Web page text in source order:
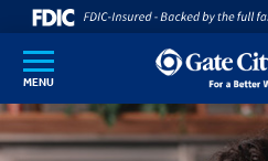
SKIP TO MAIN CONTENT
MENU